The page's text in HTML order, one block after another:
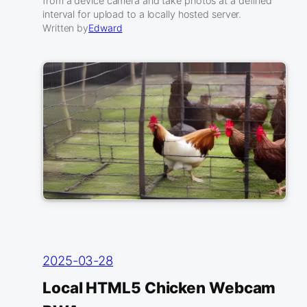
interval for upload to a locally hosted server.
Written byEdward
2025-03-28
Local HTML5 Chicken Webcam